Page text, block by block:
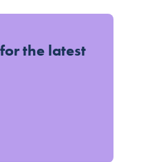
the latest